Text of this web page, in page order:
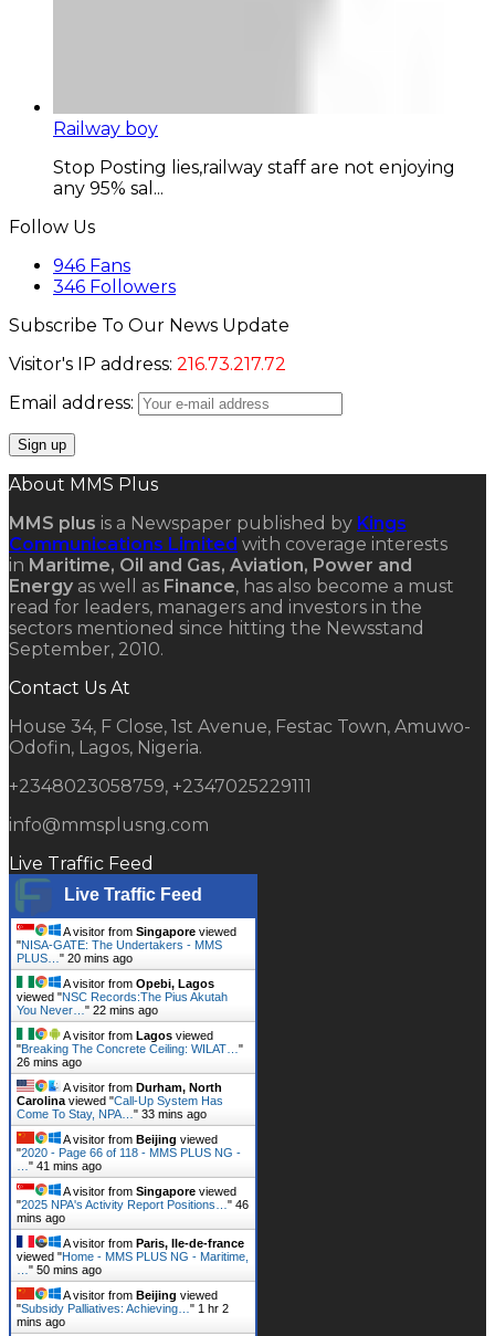
Railway boy
Stop Posting lies,railway staff are not enjoying
any 95% sal...
Follow Us
946 Fans
346 Followers
Subscribe To Our News Update
Visitor's IP address: 216.73.217.72
Email address:
About MMS Plus
MMS plus is a Newspaper published by Kings
Communications Limited with coverage interests
in Maritime, Oil and Gas, Aviation, Power and
Energy as well as Finance, has also become a must
read for leaders, managers and investors in the
sectors mentioned since hitting the Newsstand
September, 2010.
Contact Us At
House 34, F Close, 1st Avenue, Festac Town, Amuwo-
Odofin, Lagos, Nigeria.
+2348023058759, +2347025229111
info@mmsplusng.com
Live Traffic Feed
Live Traffic Feed
A visitor from Singapore viewed
"NISA-GATE: The Undertakers - MMS
PLUS… " 20 mins ago
A visitor from Opebi, Lagos
viewed "NSC Records:The Pius Akutah
You Never… " 22 mins ago
A visitor from Lagos viewed
"Breaking The Concrete Ceiling: WILAT… "
26 mins ago
A visitor from Durham, North
Carolina viewed "Call-Up System Has
Come To Stay, NPA… " 33 mins ago
A visitor from Beijing viewed
"2020 - Page 66 of 118 - MMS PLUS NG -
" 41 mins ago
A visitor from Singapore viewed
"2025 NPA's Activity Report Positions… " 46
mins ago
A visitor from Paris, Ile-de-france
viewed "Home - MMS PLUS NG - Maritime,
" 50 mins ago
A visitor from Beijing viewed
"Subsidy Palliatives: Achieving… " 1 hr 2
mins ago